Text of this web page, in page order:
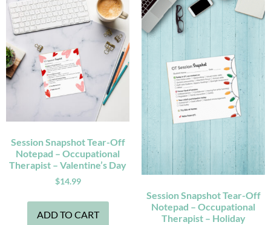
Session Snapshot Tear-Off
Notepad – Occupational
Therapist – Valentine’s Day
$14.99
ADD TO CART
Session Snapshot Tear-Off
Notepad – Occupational
Therapist – Holiday